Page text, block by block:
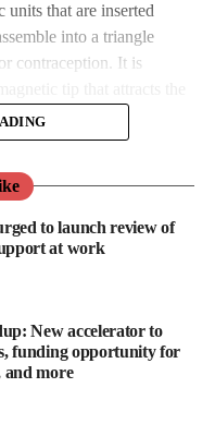
units that are inserted
into a triangle
contraception. It is
from getting an
Cicero, co-founder and
to have garnered such
for women.
for 3Daughters and
to launch review of
at work
New accelerator to
funding opportunity for
and more